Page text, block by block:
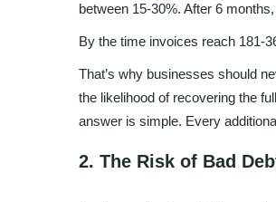
between 15-30%. After 6
By the time invoices reach 181-
That’s why businesses should
the likelihood of recovering the
answer is simple. Every
2. The Risk of Bad